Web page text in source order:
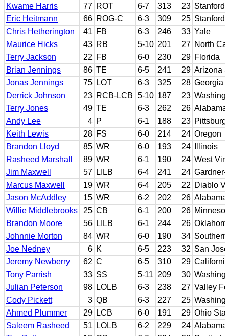
Kwame Harris
77 ROT 6-7 313 23 Stanford
Eric Heitmann
66 ROG-C 6-3 309 25 Stanford
Chris Hetherington
41 FB 6-3 246 33 Yale
Maurice Hicks
43 RB 5-10 201 27 North
Terry Jackson
22 FB 6-0 230 29 Florida
Brian Jennings
86 TE 6-5 241 29 Arizona
Jonas Jennings
75 LOT 6-3 325 28 Georgia
Derrick Johnson
23 RCB-LCB 5-10 187 23
Terry Jones
49 TE 6-3 262 26 Alabama
Andy Lee
4 P 6-1 188 23
Keith Lewis
28 FS 6-0 214 24 Oregon
Brandon Lloyd
85 WR 6-0 193 24
Illinois
Rasheed Marshall
89 WR 6-1 190 24 West
Jim Maxwell
57 LILB 6-4 241 24 Gardner-
Marcus Maxwell
19 WR 6-4 205 22 Diablo
Jason McAddley
15 WR 6-2 202 26 Alabama
Willie Middlebrooks
25 CB 6-1 200 26
Brandon Moore
56 LILB 6-1 244 26
Johnnie Morton
84 WR 6-0 190 34
Joe Nedney
6 K 6-5 223 32 San
Jeremy Newberry
62 C 6-5 310 29 California
Tony Parrish
33 SS 5-11 209 30
Julian Peterson
98 LOLB 6-3 238 27 Valley
Cody Pickett
3 QB 6-3 227 25
Ahmed Plummer
29 LCB 6-0 191 29 Ohio
Saleem Rasheed
51 LOLB 6-2 229 24 Alabama